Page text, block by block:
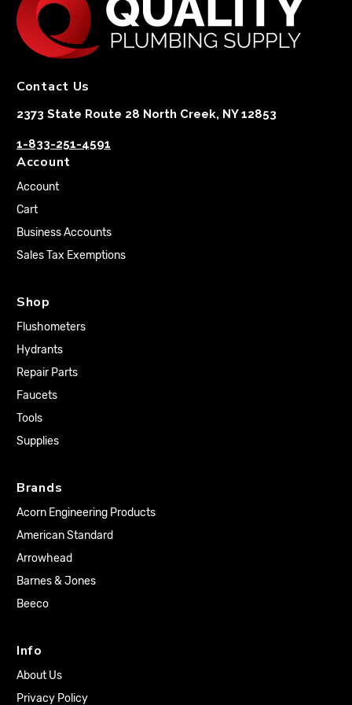
Contact Us
2373 State Route 28 North Creek, NY 12853
1-833-251-4591
Account
Account
Cart
Business Accounts
Sales Tax Exemptions
Shop
Flushometers
Hydrants
Repair Parts
Faucets
Tools
Supplies
Brands
Acorn Engineering Products
American Standard
Arrowhead
Barnes & Jones
Beeco
Info
About Us
Privacy Policy